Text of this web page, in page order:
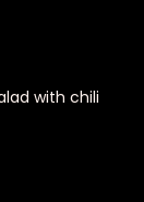
with chili